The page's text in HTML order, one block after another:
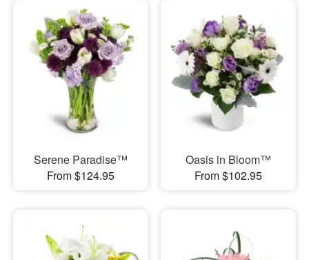
Serene Paradise™
From $124.95
Oasis in Bloom™
From $102.95